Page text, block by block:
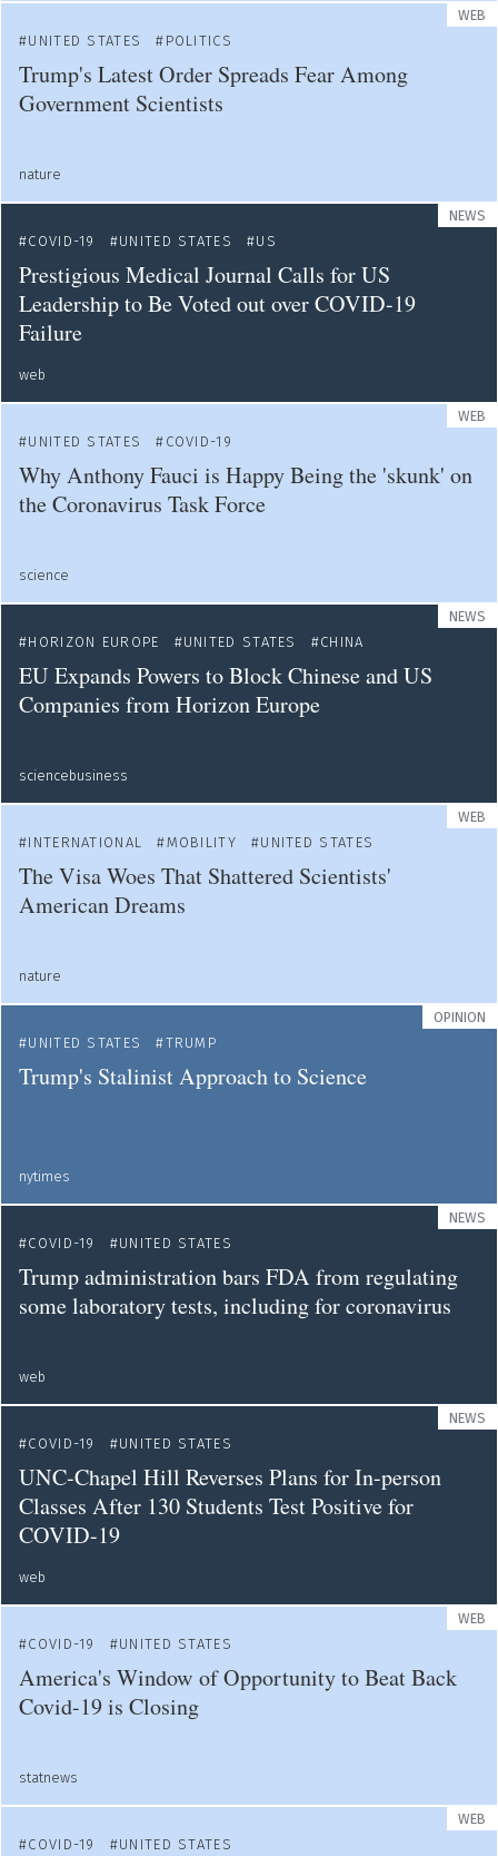
WEB
UNITED STATES
POLITICS
Trump's Latest Order Spreads Fear Among
Government Scientists
nature
NEWS
COVID-19
UNITED STATES US
Prestigious Medical Journal Calls for US
Leadership to Be Voted out over COVID-19
Failure
web
WEB
UNITED STATES
COVID-19
Why Anthony Fauci is Happy Being the 'skunk' on
the Coronavirus Task Force
science
NEWS
HORIZON EUROPE
UNITED STATES CHINA
EU Expands Powers to Block Chinese and US
Companies from Horizon Europe
sciencebusiness
WEB
INTERNATIONAL
MOBILITY UNITED STATES
The Visa Woes That Shattered Scientists'
American Dreams
nature
OPINION
UNITED STATES
TRUMP
Trump's Stalinist Approach to Science
nytimes
NEWS
COVID-19
UNITED STATES
Trump administration bars FDA from regulating
some laboratory tests, including for coronavirus
web
NEWS
COVID-19
UNITED STATES
UNC-Chapel Hill Reverses Plans for In-person
Classes After 130 Students Test Positive for
COVID-19
web
WEB
COVID-19
UNITED STATES
America's Window of Opportunity to Beat Back
Covid-19 is Closing
statnews
WEB
COVID-19
UNITED STATES